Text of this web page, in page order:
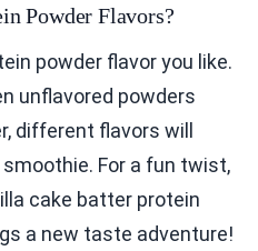
Powder Flavors?
powder flavor you like.
unflavored powders
different flavors will
For a fun twist,
cake batter protein
a new taste adventure!